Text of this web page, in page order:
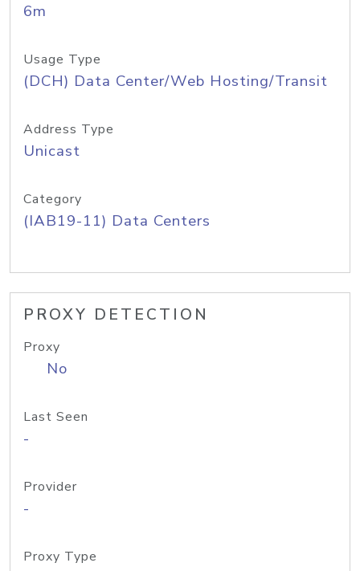
6m
Usage Type
(DCH) Data Center/Web Hosting/Transit
Address Type
Unicast
Category
(IAB19-11) Data Centers
PROXY DETECTION
Proxy
No
Last Seen
-
Provider
-
Proxy Type